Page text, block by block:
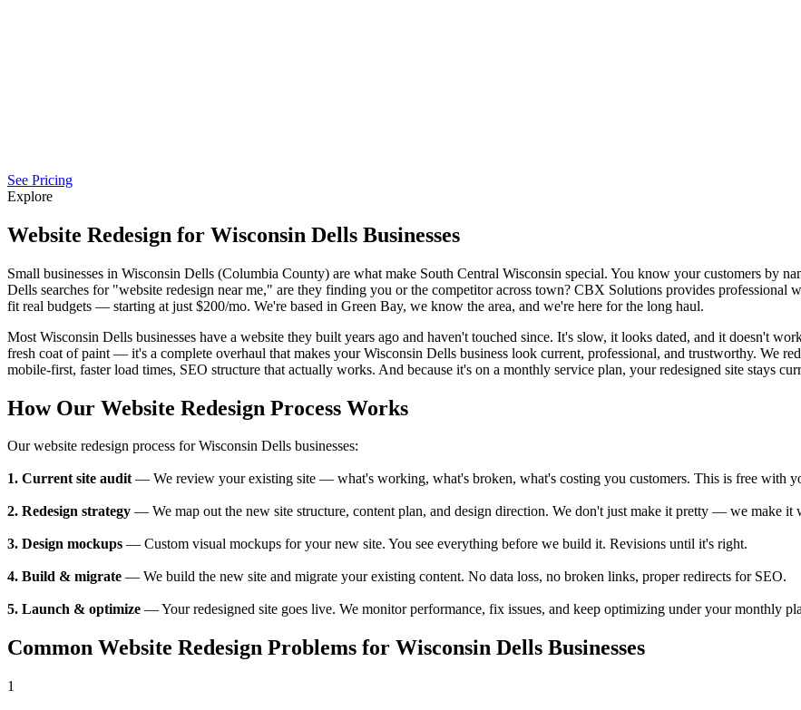
See Pricing
Explore
Website Redesign for Wisconsin Dells Businesses
Small businesses in Wisconsin Dells (Columbia County) are what make South Central Wisconsin special. You know your customers by
Dells searches for "website redesign near me," are they finding you or the competitor across town? CBX Solutions provides professional
fit real budgets — starting at just $200/mo. We're based in Green Bay, we know the area, and we're here for the long haul.
Most Wisconsin Dells businesses have a website they built years ago and haven't touched since. It's slow, it looks dated, and it doesn't
fresh coat of paint — it's a complete overhaul that makes your Wisconsin Dells business look current, professional, and trustworthy. We
mobile-first, faster load times, SEO structure that actually works. And because it's on a monthly service plan, your redesigned site stays
How Our Website Redesign Process Works
Our website redesign process for Wisconsin Dells businesses:
1. Current site audit— We review your existing site — what's working, what's broken, what's costing you customers. This is free with
2. Redesign strategy — We map out the new site structure, content plan, and design direction. We don't just make it pretty — we make it
3. Design mockups — Custom visual mockups for your new site. You see everything before we build it. Revisions until it's right.
4. Build & migrate — We build the new site and migrate your existing content. No data loss, no broken links, proper redirects for SEO.
5. Launch & optimize — Your redesigned site goes live. We monitor performance, fix issues, and keep optimizing under your monthly
Common Website Redesign Problems for Wisconsin Dells Businesses
1